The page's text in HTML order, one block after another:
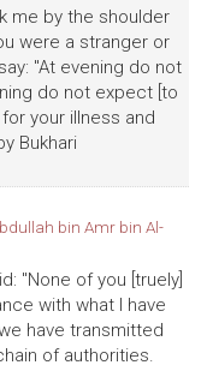
me by the shoulder
were a stranger or
"At evening do not
do not expect [to
your illness and
Bukhari
bin Amr bin Al-
"None of you [truely]
with what I have
have transmitted
of authorities.